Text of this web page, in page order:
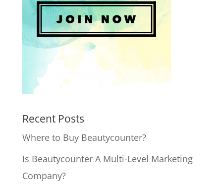
Recent Posts
Where to Buy Beautycounter?
Is Beautycounter A Multi-Level Marketing
Company?